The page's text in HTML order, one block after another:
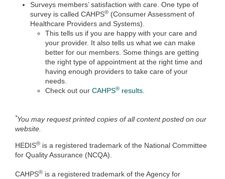
Surveys members’ satisfaction with care. One type of
survey is called CAHPS® (Consumer Assessment of
Healthcare Providers and Systems).
This tells us if you are happy with your care and
your provider. It also tells us what we can make
better for our members. Some things are getting
the right type of appointment at the right time and
having enough providers to take care of your
needs.
Check out our CAHPS® results.
*You may request printed copies of all content posted on our
website.
HEDIS® is a registered trademark of the National Committee
for Quality Assurance (NCQA).
CAHPS® is a registered trademark of the Agency for